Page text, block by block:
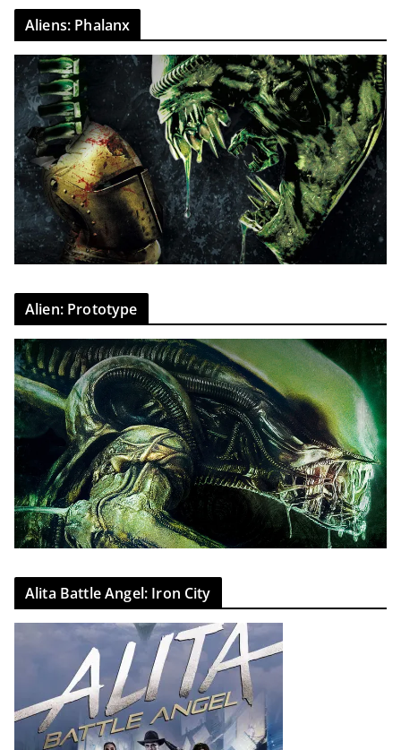
Aliens: Phalanx
Alien: Prototype
Alita Battle Angel: Iron City